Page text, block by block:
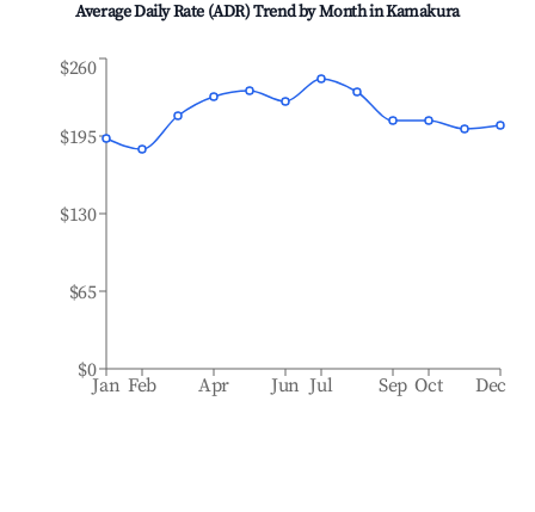
Average Daily Rate (ADR) Trend by Month inKamakura
Jan Feb Apr Jun Jul Sep Oct Dec
$0
$65
$130
$195
$260